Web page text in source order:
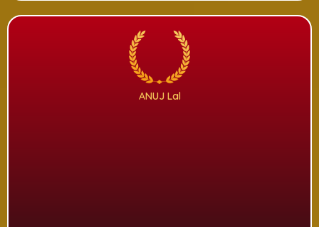
ANUJ Lal